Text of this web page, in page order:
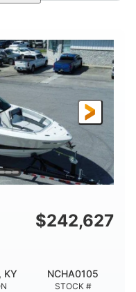
0
FUEL TYPE
Gas
BEAM
8'6"
$242,627
KY
STOCK #
NCHA0105